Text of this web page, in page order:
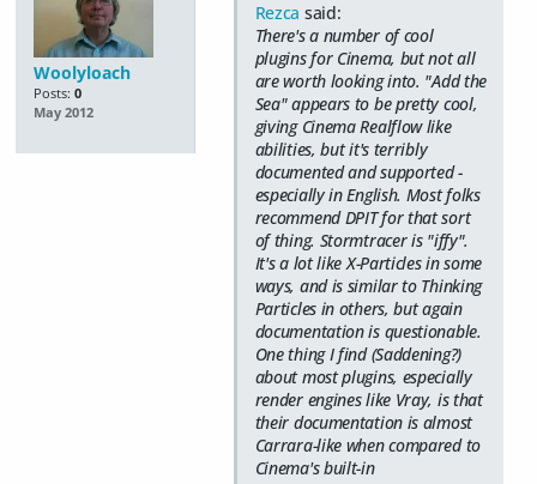
Woolyloach
Posts: 0
May 2012
Rezca said:
There's a number of cool
plugins for Cinema, but not all
are worth looking into. "Add the
Sea" appears to be pretty cool,
giving Cinema Realflow like
abilities, but it's terribly
documented and supported -
especially in English. Most folks
recommend DPIT for that sort
of thing. Stormtracer is "iffy".
It's a lot like X-Particles in some
ways, and is similar to Thinking
Particles in others, but again
documentation is questionable.
One thing I find (Saddening?)
about most plugins, especially
render engines like Vray, is that
their documentation is almost
Carrara-like when compared to
Cinema's built-in